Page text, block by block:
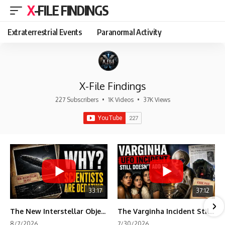
X-FILE FINDINGS
Extraterrestrial Events Paranormal Activity
X-File Findings
227 Subscribers • 1K Videos • 37K Views
33:17
The New Interstellar Object That's Dividing Scientists
37:12
The Varginha Incident Still Contains One Piece of Evidence Nobody Agrees On